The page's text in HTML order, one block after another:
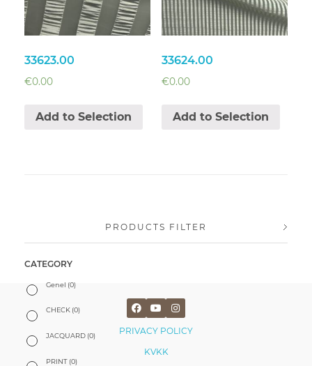
33623.00
€0.00
Add to Selection
33624.00
€0.00
Add to Selection
PRODUCTS FILTER
CATEGORY
Genel (0)
CHECK (0)
JACQUARD (0)
PRINT (0)
PRIVACY POLICY
KVKK